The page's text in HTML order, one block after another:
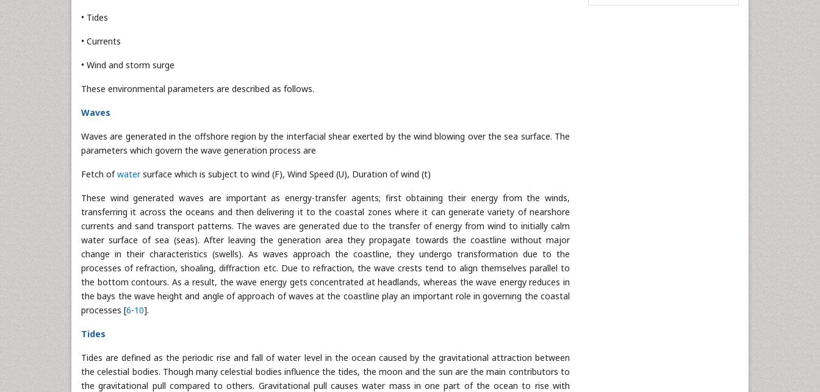
• Tides
• Currents
• Wind and storm surge
These environmental parameters are described as follows.
Waves
Waves are generated in the offshore region by the interfacial shear exerted by the wind blowing over the sea surface. The
parameters which govern the wave generation process are
Fetch ofwatersurface which is subject to wind (F), Wind Speed (U), Duration of wind (t)
These wind generated waves are important as energy-transfer agents; first obtaining their energy from the winds,
transferring it across the oceans and then delivering it to the coastal zones where it can generate variety of nearshore
currents and sand transport patterns. The waves are generated due to the transfer of energy from wind to initially calm
water surface of sea (seas). After leaving the generation area they propagate towards the coastline without major
change in their characteristics (swells). As waves approach the coastline, they undergo transformation due to the
processes of refraction, shoaling, diffraction etc. Due to refraction, the wave crests tend to align themselves parallel to
the bottom contours. As a result, the wave energy gets concentrated at headlands, whereas the wave energy reduces in
the bays the wave height and angle of approach of waves at the coastline play an important role in governing the coastal
processes [6-10].
Tides
Tides are defined as the periodic rise and fall of water level in the ocean caused by the gravitational attraction between
the celestial bodies. Though many celestial bodies influence the tides, the moon and the sun are the main contributors to
the gravitational pull compared to others. Gravitational pull causes water mass in one part of the ocean to rise with